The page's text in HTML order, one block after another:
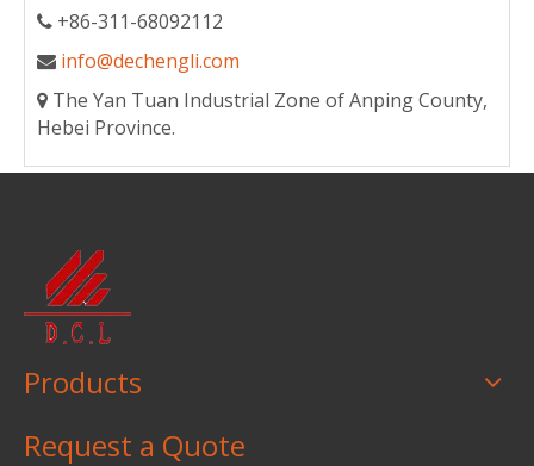
 +86-311-68092112
 info@dechengli.com
 The Yan Tuan Industrial Zone of Anping County,
Hebei Province.
Products
Request a Quote